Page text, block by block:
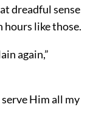
dreadful sense
hours like those.
again,”
Him all my